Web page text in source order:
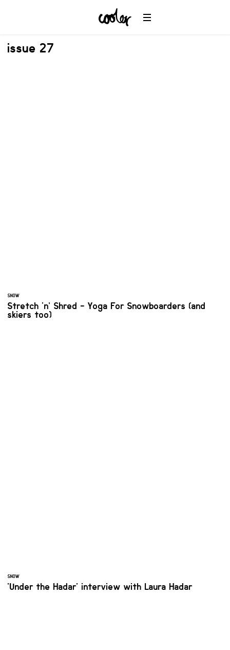
issue 27
SNOW
Stretch ‘n’ Shred - Yoga For Snowboarders (and
skiers too)
SNOW
'Under the Hadar' interview with Laura Hadar